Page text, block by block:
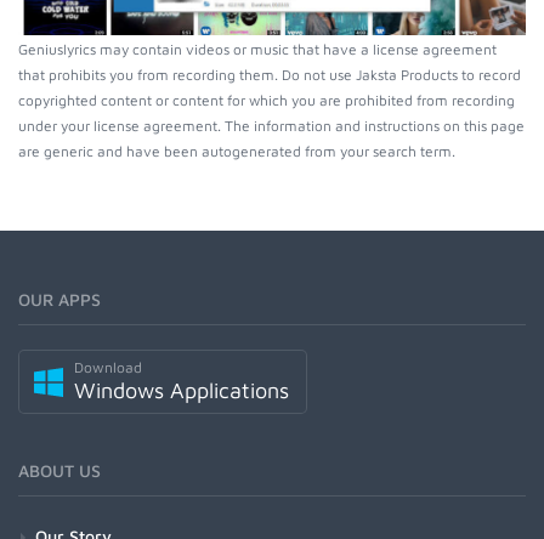
Geniuslyrics may contain videos or music that have a license agreement
that prohibits you from recording them. Do not use Jaksta Products to record
copyrighted content or content for which you are prohibited from recording
under your license agreement. The information and instructions on this page
are generic and have been autogenerated from your search term.
OUR APPS
Download
Windows Applications
ABOUT US